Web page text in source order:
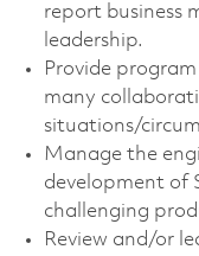
report business
leadership.
Provide
many
situations/
Manage the
development of
challenging
Review and/or